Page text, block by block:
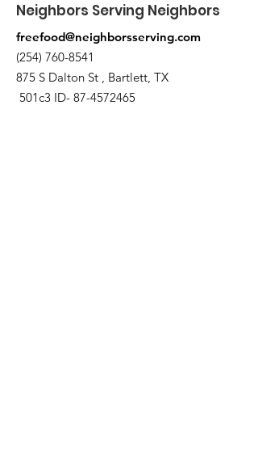
Neighbors Serving Neighbors
freefood@neighborsserving.com
(254) 760-8541
875 S Dalton St , Bartlett, TX
501c3 ID- 87-4572465